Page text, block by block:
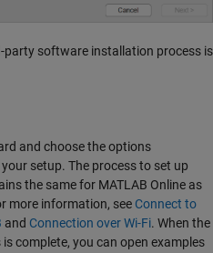
party software installation process is
and choose the options
setup. The process to set up
the same for MATLAB Online as
more information, see Connect to
and Connection over Wi-Fi. When the
complete, you can open examples